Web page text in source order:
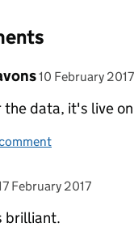
posted on
10 February 2017
data, it's live on
to Simon Jeavons>
by
posted on
February 2017
brilliant.